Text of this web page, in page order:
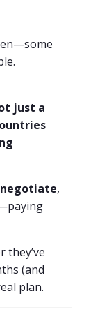
just a
negotiate,
they’ve
(and
plan.